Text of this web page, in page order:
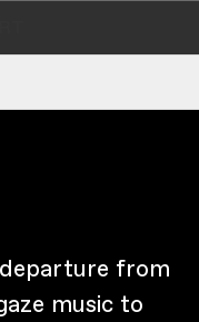
departure from
music to